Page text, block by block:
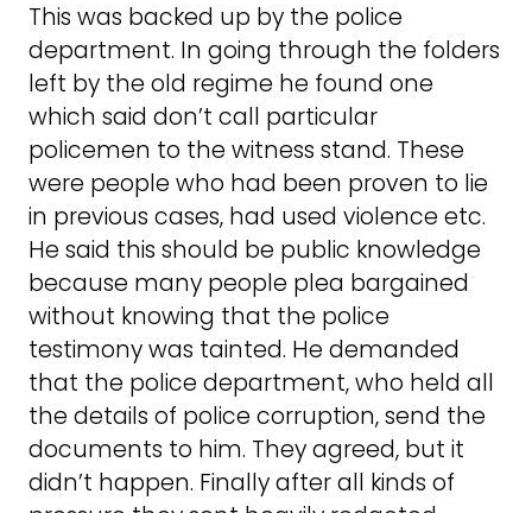
This was backed up by the police
department. In going through the folders
left by the old regime he found one
which said don’t call particular
policemen to the witness stand. These
were people who had been proven to lie
in previous cases, had used violence etc.
He said this should be public knowledge
because many people plea bargained
without knowing that the police
testimony was tainted. He demanded
that the police department, who held all
the details of police corruption, send the
documents to him. They agreed, but it
didn’t happen. Finally after all kinds of